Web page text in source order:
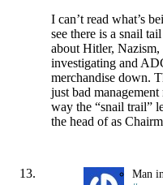
I can’t read what’s
see there is a snail
about Hitler,
investigating and
merchandise down.
just bad
way the “snail trail”
the head of as
Man